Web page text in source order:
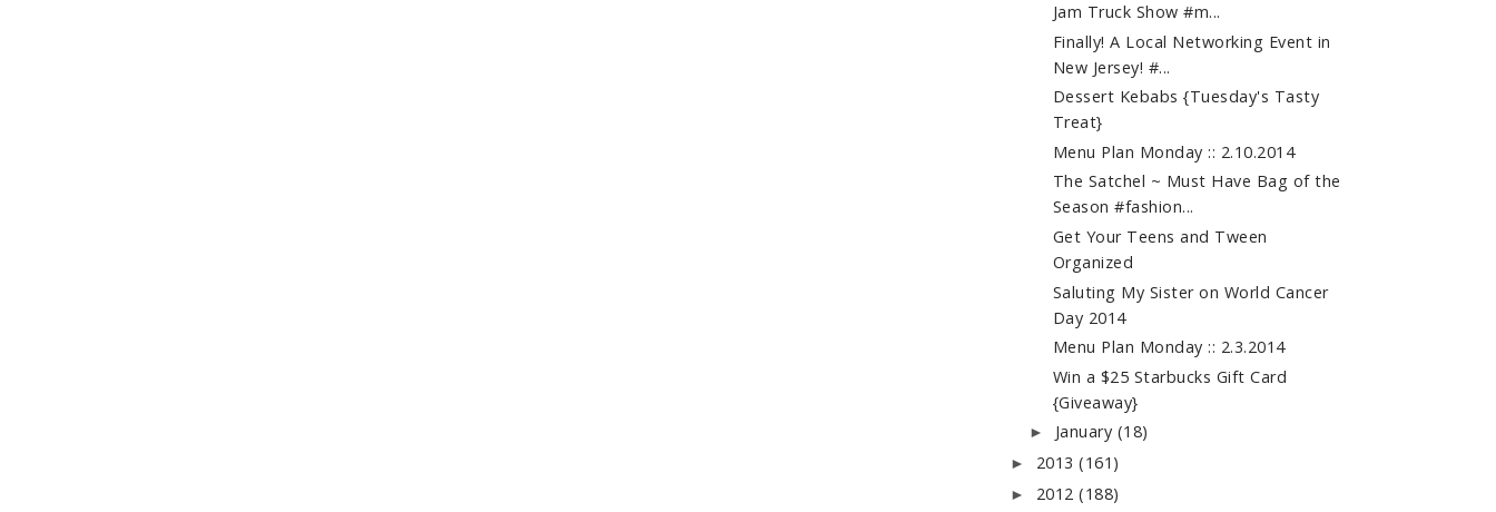
Jam Truck Show #m...
Finally! A Local Networking Event in
New Jersey! #...
Dessert Kebabs {Tuesday's Tasty
Treat}
Menu Plan Monday :: 2.10.2014
The Satchel ~ Must Have Bag of the
Season #fashion...
Get Your Teens and Tween
Organized
Saluting My Sister on World Cancer
Day 2014
Menu Plan Monday :: 2.3.2014
Win a $25 Starbucks Gift Card
{Giveaway}
► January (18)
► 2013 (161)
► 2012 (188)